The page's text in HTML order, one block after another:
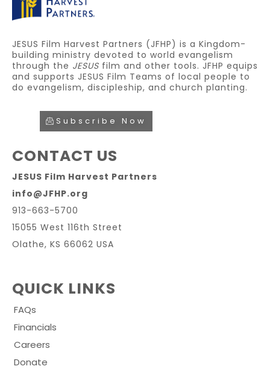
JESUS Film Harvest Partners (JFHP) is a Kingdom-
building ministry devoted to world evangelism
through the JESUS film and other tools. JFHP equips
and supports JESUS Film Teams of local people to
do evangelism, discipleship, and church planting.
Subscribe Now
CONTACT US
JESUS Film Harvest Partners
info@JFHP.org
913-663-5700
15055 West 116th Street
Olathe, KS 66062 USA
QUICK LINKS
FAQs
Financials
Careers
Donate